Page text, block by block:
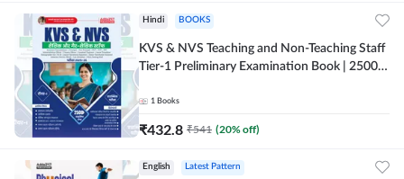
Hindi BOOKS
KVS & NVS Teaching and Non-Teaching Staff
Tier-1 Preliminary Examination Book | 2500+
1 Books
₹432.8 ₹541 (20% off)
English Latest Pattern